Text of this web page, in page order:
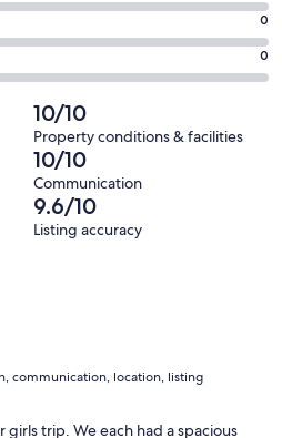
0
0
10/10
Property conditions & facilities
10/10
Communication
9.6/10
Listing accuracy
communication, location, listing
girls trip. We each had a spacious